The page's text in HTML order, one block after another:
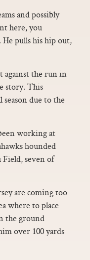
and possibly
here, you
He pulls his hip out,
against the run in
story. This
due to the
working at
hounded
seven of
are coming too
where to place
the ground
over 100 yards